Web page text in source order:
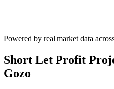
Powered by real market data across
Short Let Profit
Gozo